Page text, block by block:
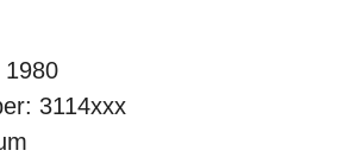
1980
3114xxx